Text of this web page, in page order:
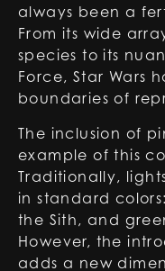
always been a
From its wide
species to its
Force, Star Wars
boundaries of
The inclusion of
example of this
Traditionally,
in standard
the Sith, and
However, the
adds a new